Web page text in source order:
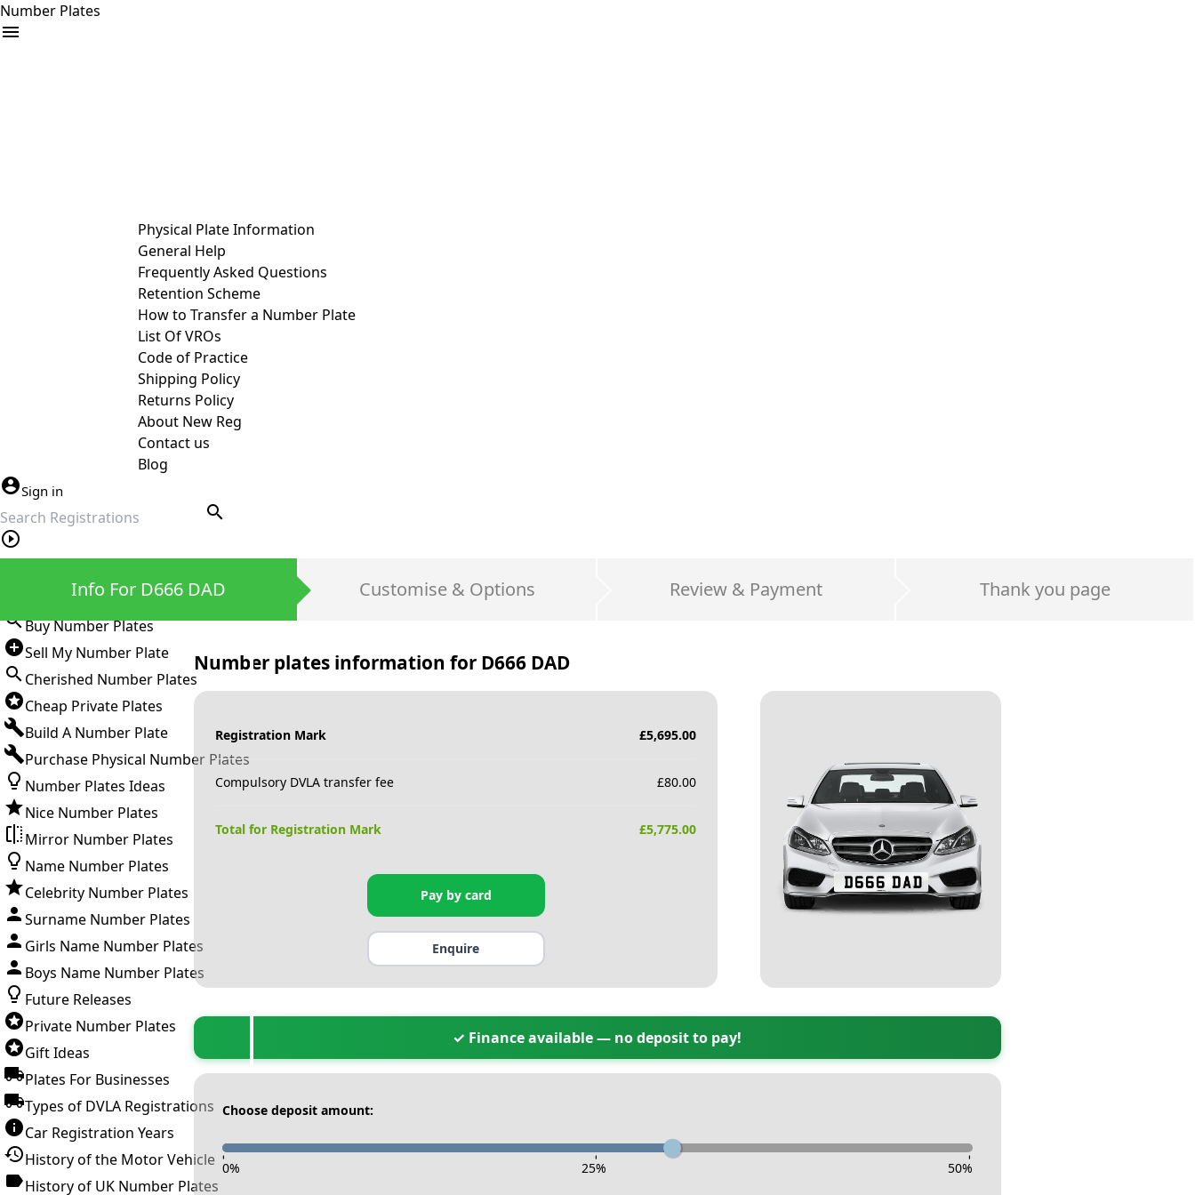
Number Plates
Physical Plate Information
General Help
Frequently Asked Questions
Retention Scheme
How to Transfer a Number Plate
List Of VROs
Code of Practice
Shipping Policy
Returns Policy
About New Reg
Contact us
Blog
Sign in
search
Buy Number Plates
Sell My Number Plate
Cherished Number Plates
Cheap Private Plates
Build A Number Plate
Purchase Physical Number Plates
Number Plates Ideas
Nice Number Plates
Mirror Number Plates
Name Number Plates
Celebrity Number Plates
Surname Number Plates
Girls Name Number Plates
Boys Name Number Plates
Future Releases
Private Number Plates
Gift Ideas
Plates For Businesses
Types of DVLA Registrations
Car Registration Years
History of the Motor Vehicle
History of UK Number Plates
Info For D666 DAD Customise & Options Review & Payment Thank you page
Number plates information for D666 DAD
Registration Mark £5,695.00
Compulsory DVLA transfer fee £80.00
Total for Registration Mark £5,775.00
Pay by card
Enquire
✓ Finance available — no deposit to pay!
Choose deposit amount:
- - -
0% 25% 50%